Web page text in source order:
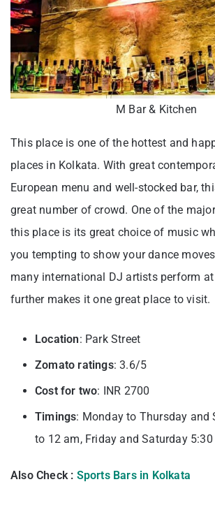
M Bar & Kitchen
This place is one of the hottest and
places in Kolkata. With great
European menu and well-stocked bar,
great number of crowd. One of the
this place is its great choice of music
you tempting to show your dance
many international DJ artists perform
further makes it one great place to visit.
Location: Park Street
Zomato ratings: 3.6/5
Cost for two: INR 2700
Timings: Monday to Thursday and
to 12 am, Friday and Saturday
Also Check : Sports Bars in Kolkata